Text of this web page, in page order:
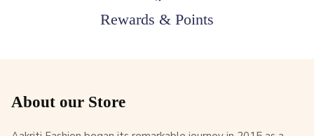
Rewards & Points
About our Store